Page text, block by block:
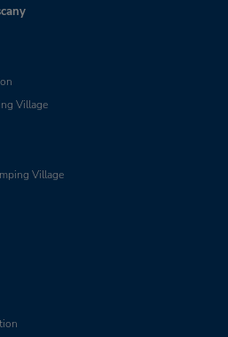
Village
Village